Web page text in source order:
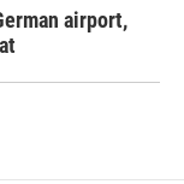
airport,